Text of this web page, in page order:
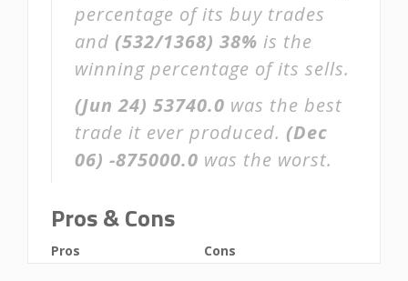
percentage of its buy trades
and (532/1368) 38% is the
winning percentage of its sells.
(Jun 24) 53740.0 was the best
trade it ever produced. (Dec
06) -875000.0 was the worst.
Pros & Cons
Pros Cons